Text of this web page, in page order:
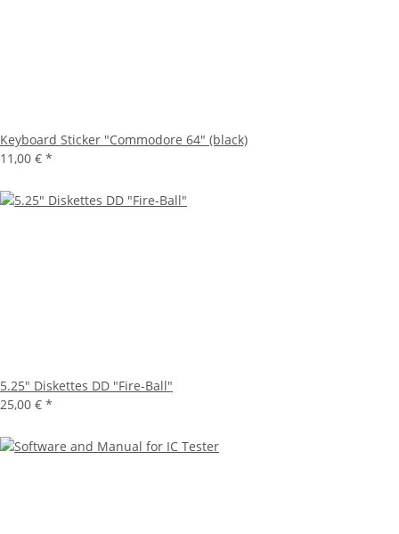
Keyboard Sticker "Commodore 64" (black)
11,00 € *
5.25" Diskettes DD "Fire-Ball"
25,00 € *